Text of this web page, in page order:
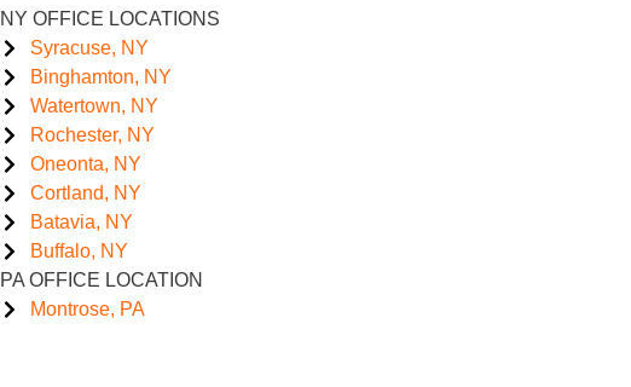
NY OFFICE LOCATIONS
Syracuse, NY
Binghamton, NY
Watertown, NY
Rochester, NY
Oneonta, NY
Cortland, NY
Batavia, NY
Buffalo, NY
PA OFFICE LOCATION
Montrose, PA